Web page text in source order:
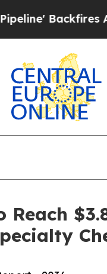
Amid Rumors